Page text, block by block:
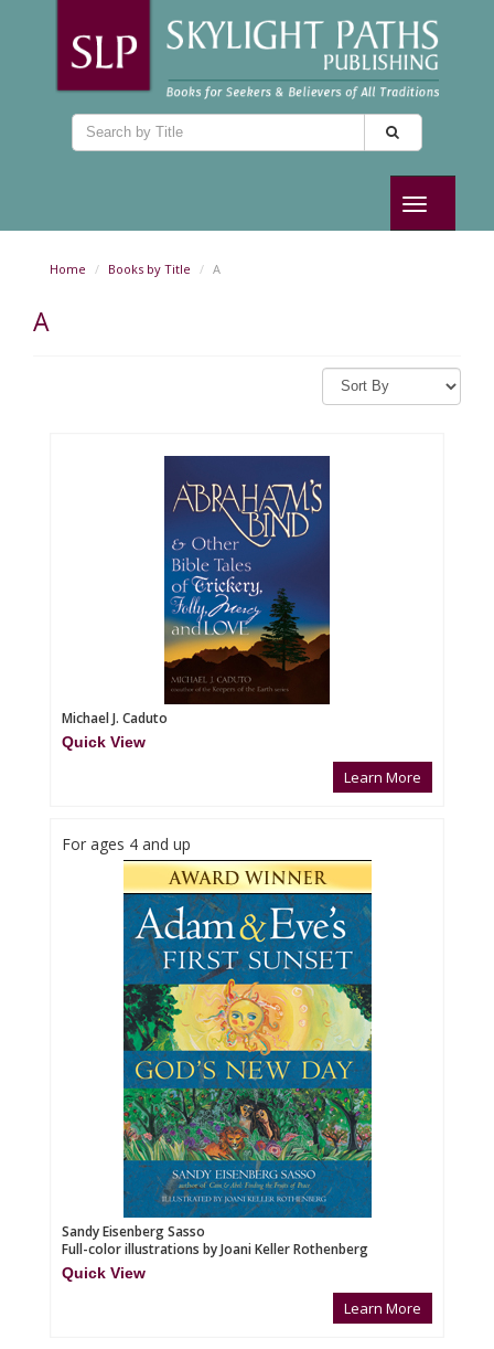
Toggle
navigation
Home Books by Title A
A
Michael J. Caduto
Quick View
Learn More
For ages 4 and up
Sandy Eisenberg Sasso
Full-color illustrations by Joani Keller Rothenberg
Quick View
Learn More